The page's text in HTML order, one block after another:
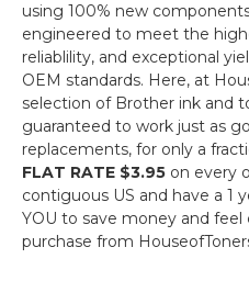
using 100% new
engineered to meet the
reliablility, and exceptional
OEM standards. Here, at
selection of Brother ink and
guaranteed to work just as
replacements, for only a
FLAT RATE $3.95 on every
contiguous US and have a 1
YOU to save money and
purchase from